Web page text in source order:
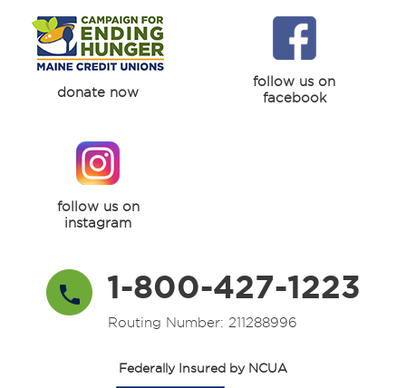
donate now
follow us on
facebook
follow us on
instagram
1-800-427-1223
Routing Number: 211288996
Federally Insured by NCUA